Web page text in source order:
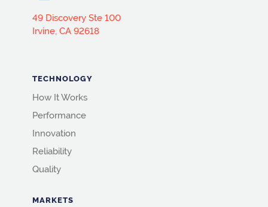
49 Discovery Ste 100
Irvine, CA 92618
TECHNOLOGY
How It Works
Performance
Innovation
Reliability
Quality
MARKETS